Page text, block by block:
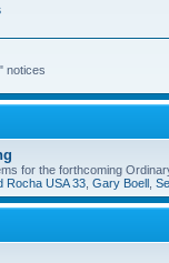
notices
for the forthcoming
Rocha USA 33 Gary Boell